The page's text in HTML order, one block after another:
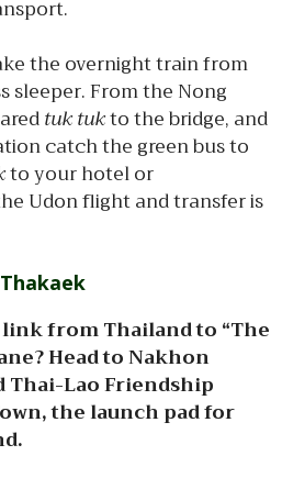
the overnight train from
sleeper. From the Nong
tuk tukto the bridge, and
catch the green bus to
to your hotel or
Udon flight and transfer is
from Thailand to “The
Head to Nakhon
Thai-Lao Friendship
the launch pad for